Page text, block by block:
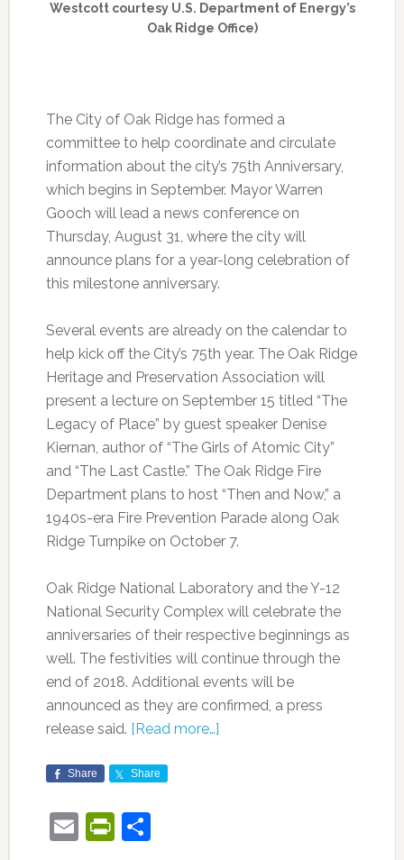
Westcott courtesy U.S. Department of Energy’s
Oak Ridge Office)
The City of Oak Ridge has formed a
committee to help coordinate and circulate
information about the city’s 75th Anniversary,
which begins in September. Mayor Warren
Gooch will lead a news conference on
Thursday, August 31, where the city will
announce plans for a year-long celebration of
this milestone anniversary.
Several events are already on the calendar to
help kick off the City’s 75th year. The Oak Ridge
Heritage and Preservation Association will
present a lecture on September 15 titled “The
Legacy of Place” by guest speaker Denise
Kiernan, author of “The Girls of Atomic City”
and “The Last Castle.” The Oak Ridge Fire
Department plans to host “Then and Now,” a
1940s-era Fire Prevention Parade along Oak
Ridge Turnpike on October 7.
Oak Ridge National Laboratory and the Y-12
National Security Complex will celebrate the
anniversaries of their respective beginnings as
well. The festivities will continue through the
end of 2018. Additional events will be
announced as they are confirmed, a press
release said. [Read more…]
Share Share
EmailPrintFriendly
Share